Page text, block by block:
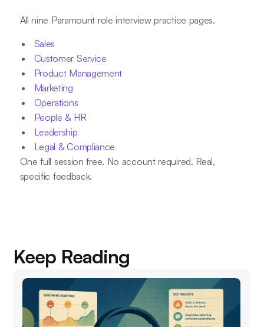
All nine Paramount role interview practice pages.
Sales
Customer Service
Product Management
Marketing
Operations
People & HR
Leadership
Legal & Compliance
One full session free. No account required. Real,
specific feedback.
Keep Reading